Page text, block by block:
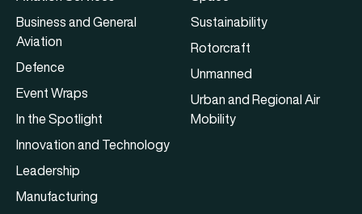
Business and General
Aviation
Defence
Event Wraps
In the Spotlight
Innovation and Technology
Leadership
Manufacturing
Sustainability
Rotorcraft
Unmanned
Urban and Regional Air
Mobility